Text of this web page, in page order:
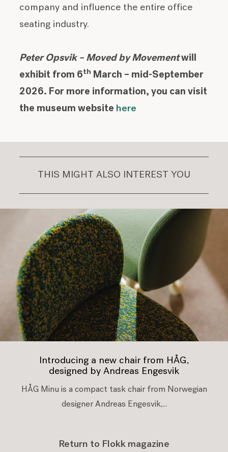
company and influence the entire office
seating industry.
Peter Opsvik – Moved by Movementwill
exhibit from 6th March – mid-September
2026. For more information, you can visit
the museum website here
THIS MIGHT ALSO INTEREST YOU
Introducing a new chair from HÅG,
designed by Andreas Engesvik
HÅG Minu is a compact task chair from Norwegian
designer Andreas Engesvik,...
Return to Flokk magazine